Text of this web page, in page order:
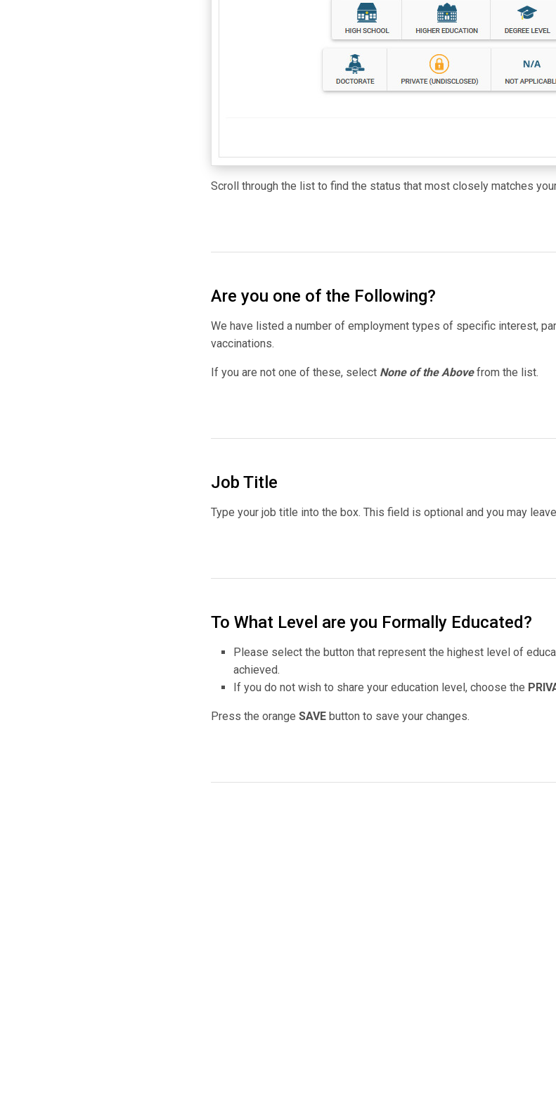
Scroll through the list to find the status that most closely matches
Are you one of the Following?
We have listed a number of employment types of specific interest,
vaccinations.
If you are not one of these, select None of the Abovefrom the list.
Job Title
Type your job title into the box. This field is optional and you may
To What Level are you Formally Educated?
Please select the button that represent the highest level of
achieved.
If you do not wish to share your education level, choose the
Press the orange SAVE button to save your changes.